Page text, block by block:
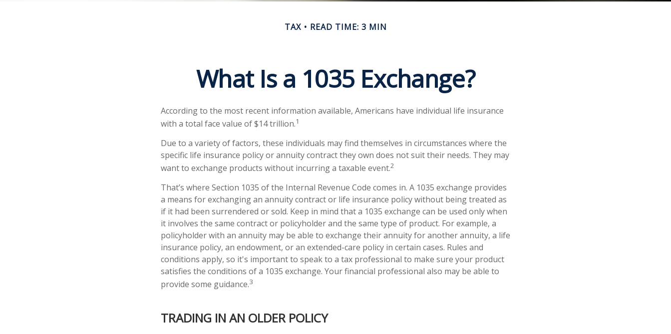
TAX READ TIME: 3 MIN
What Is a 1035 Exchange?
According to the most recent information available, Americans have individual life insurance
with a total face value of $14 trillion.1
Due to a variety of factors, these individuals may find themselves in circumstances where the
specific life insurance policy or annuity contract they own does not suit their needs. They may
want to exchange products without incurring a taxable event.2
That’s where Section 1035 of the Internal Revenue Code comes in. A 1035 exchange provides
a means for exchanging an annuity contract or life insurance policy without being treated as
if it had been surrendered or sold. Keep in mind that a 1035 exchange can be used only when
it involves the same contract or policyholder and the same type of product. For example, a
policyholder with an annuity may be able to exchange their annuity for another annuity, a life
insurance policy, an endowment, or an extended-care policy in certain cases. Rules and
conditions apply, so it's important to speak to a tax professional to make sure your product
satisfies the conditions of a 1035 exchange. Your financial professional also may be able to
provide some guidance.3
TRADING IN AN OLDER POLICY